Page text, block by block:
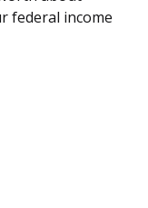
federal income